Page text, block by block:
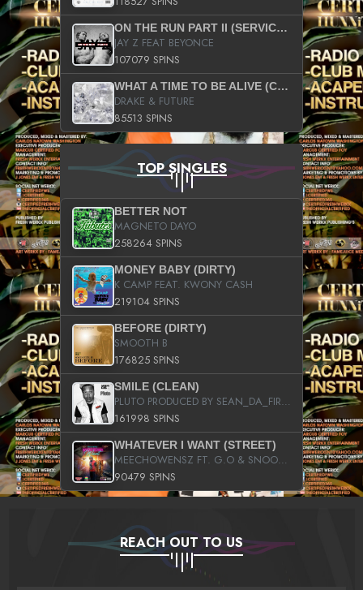
ON THE RUN PART II (SERVICE PACK)
JAY Z FEAT BEYONCE
107079 SPINS
WHAT A TIME TO BE ALIVE (CLEAN)
DRAKE & FUTURE
85513 SPINS
TOP SINGLES
BETTER NOT
MAGNETO DAYO
258264 SPINS
MONEY BABY (DIRTY)
K CAMP FEAT. KWONY CASH
219104 SPINS
BEFORE (DIRTY)
SMOOTH B
176825 SPINS
SMILE (CLEAN)
PLUTO PRODUCED BY SEAN_DA_FIRZT
161998 SPINS
WHATEVER I WANT (STREET)
MEECHOWENSZ FT. G.O & SNOOPYSYMONE
90479 SPINS
REACH OUT TO US